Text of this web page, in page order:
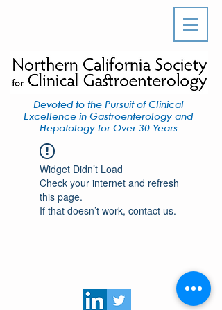
Devoted to the Pursuit of Clinical
Excellence in Gastroenterology and
Hepatology for Over 30 Years
Widget Didn’t Load
Check your internet and refresh
this page.
If that doesn’t work, contact us.